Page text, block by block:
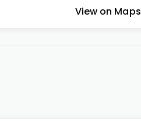
View on Maps